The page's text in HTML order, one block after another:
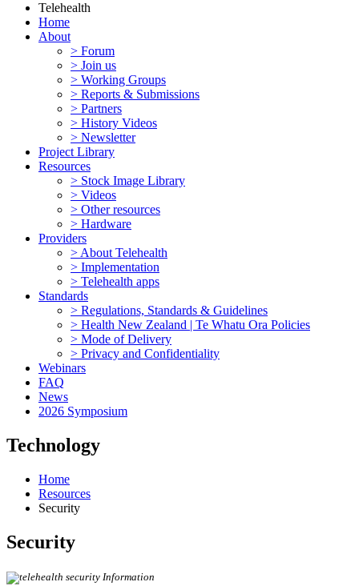
Telehealth
Home
About
> Forum
> Join us
> Working Groups
> Reports & Submissions
> Partners
> History Videos
> Newsletter
Project Library
Resources
> Stock Image Library
> Videos
> Other resources
> Hardware
Providers
> About Telehealth
> Implementation
> Telehealth apps
Standards
> Regulations, Standards & Guidelines
> Health New Zealand | Te Whatu Ora Policies
> Mode of Delivery
> Privacy and Confidentiality
Webinars
FAQ
News
2026 Symposium
Technology
Home
Resources
Security
Security